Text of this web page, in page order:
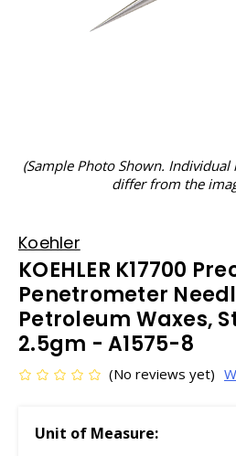
(Sample Photo Shown.
differ from the
Koehler
KOEHLER K17700
Penetrometer
Petroleum Waxes,
2.5gm - A1575-8
(No reviews yet)
Unit of Measure: